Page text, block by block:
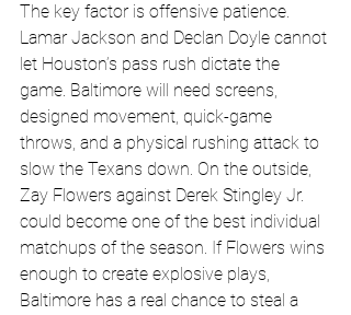
The key factor is offensive patience.
Lamar Jackson and Declan Doyle cannot
let Houston’s pass rush dictate the
game. Baltimore will need screens,
designed movement, quick-game
throws, and a physical rushing attack to
slow the Texans down. On the outside,
Zay Flowers against Derek Stingley Jr.
could become one of the best individual
matchups of the season. If Flowers wins
enough to create explosive plays,
Baltimore has a real chance to steal a